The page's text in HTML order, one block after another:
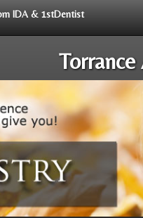
IDA & 1stDentist